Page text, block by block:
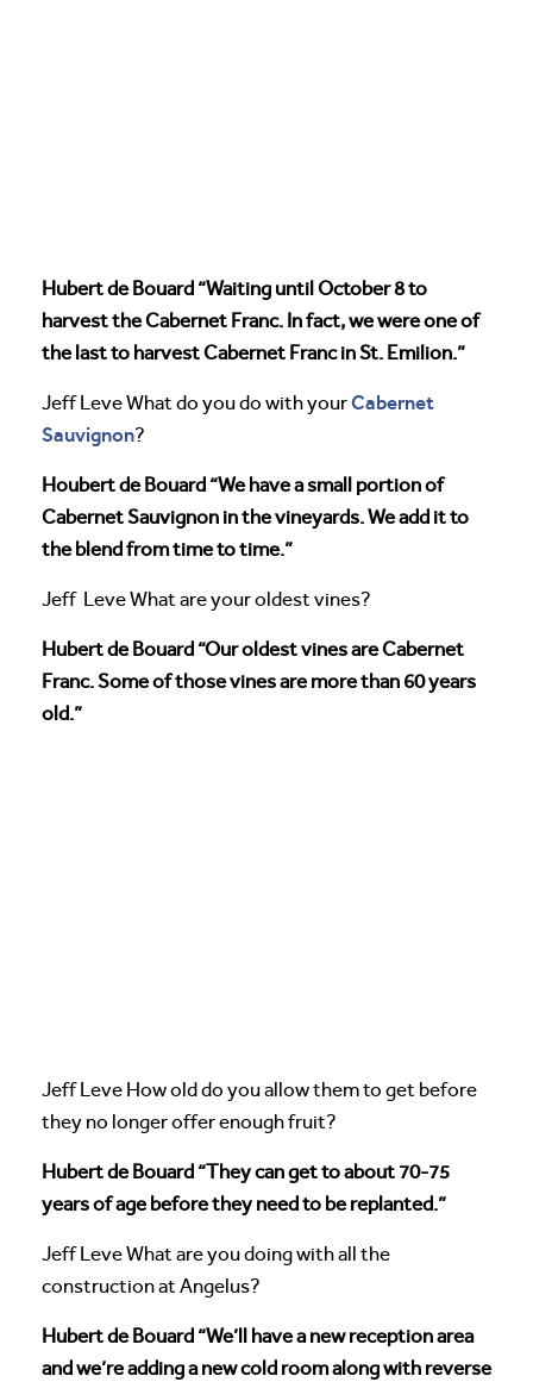
Hubert de Bouard “Waiting until October 8 to
harvest the Cabernet Franc. In fact, we were one of
the last to harvest Cabernet Franc in St. Emilion.”
Jeff Leve What do you do with yourCabernet
Sauvignon?
Houbert de Bouard “We have a small portion of
Cabernet Sauvignon in the vineyards. We add it to
the blend from time to time.”
Jeff Leve What are your oldest vines?
Hubert de Bouard “Our oldest vines are Cabernet
Franc. Some of those vines are more than 60 years
old.”
Jeff Leve How old do you allow them to get before
they no longer offer enough fruit?
Hubert de Bouard “They can get to about 70-75
years of age before they need to be replanted.”
Jeff Leve What are you doing with all the
construction at Angelus?
Hubert de Bouard “We’ll have a new reception area
and we’re adding a new cold room along with reverse